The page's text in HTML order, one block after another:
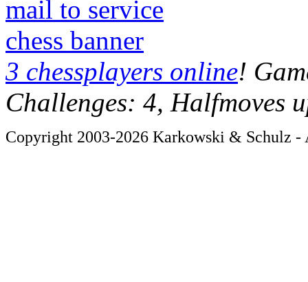
mail to service
chess banner
3 chessplayers online!
Challenges: 4, Halfmoves
Copyright 2003-2026 Karkowski & Schulz